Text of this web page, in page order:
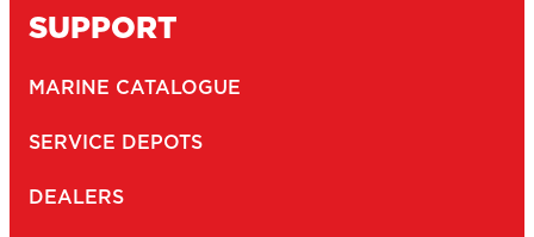
SUPPORT
MARINE CATALOGUE
SERVICE DEPOTS
DEALERS